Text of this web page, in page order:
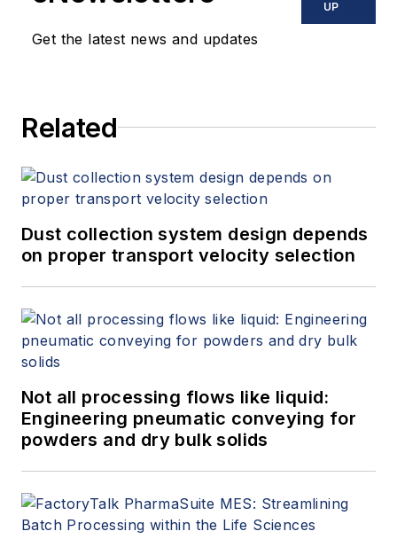
Get the latest news and updates
UP
Related
Dust collection system design depends
on proper transport velocity selection
Not all processing flows like liquid:
Engineering pneumatic conveying for
powders and dry bulk solids